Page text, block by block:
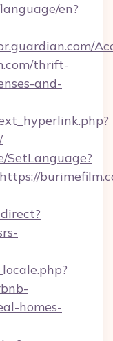
en?
thrift-
and-
SetLanguage?
homes-